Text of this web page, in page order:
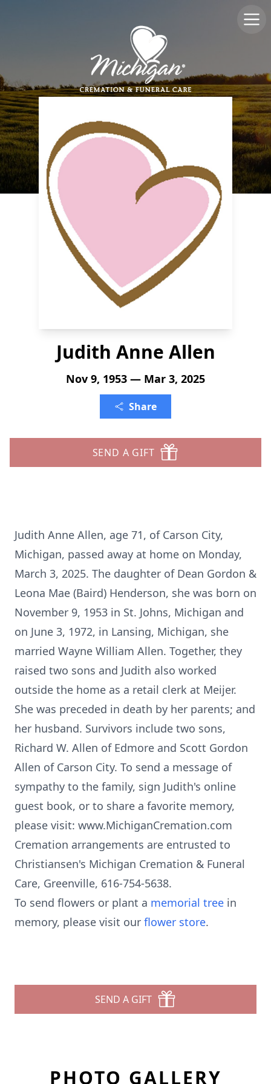
Judith Anne Allen
Nov 9, 1953 — Mar 3, 2025
Share
SEND A GIFT
Judith Anne Allen, age 71, of Carson City,
Michigan, passed away at home on Monday,
March 3, 2025. The daughter of Dean Gordon &
Leona Mae (Baird) Henderson, she was born on
November 9, 1953 in St. Johns, Michigan and
on June 3, 1972, in Lansing, Michigan, she
married Wayne William Allen. Together, they
raised two sons and Judith also worked
outside the home as a retail clerk at Meijer.
She was preceded in death by her parents; and
her husband. Survivors include two sons,
Richard W. Allen of Edmore and Scott Gordon
Allen of Carson City. To send a message of
sympathy to the family, sign Judith's online
guest book, or to share a favorite memory,
please visit: www.MichiganCremation.com
Cremation arrangements are entrusted to
Christiansen's Michigan Cremation & Funeral
Care, Greenville, 616-754-5638.
To send flowers or plant a memorial tree in
memory, please visit our flower store.
SEND A GIFT
PHOTO GALLERY